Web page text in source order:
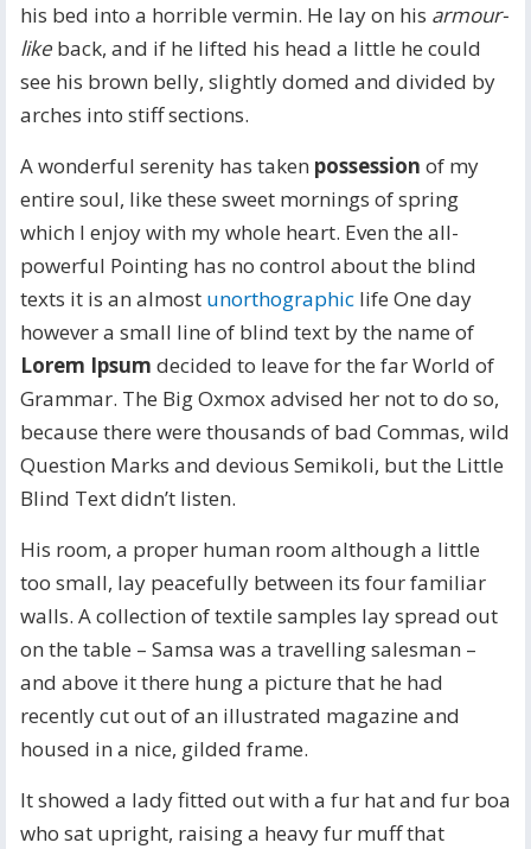
his bed into a horrible vermin. He lay on his armour-
like back, and if he lifted his head a little he could
see his brown belly, slightly domed and divided by
arches into stiff sections.
A wonderful serenity has taken possession of my
entire soul, like these sweet mornings of spring
which I enjoy with my whole heart. Even the all-
powerful Pointing has no control about the blind
texts it is an almost unorthographic life One day
however a small line of blind text by the name of
Lorem Ipsum decided to leave for the far World of
Grammar. The Big Oxmox advised her not to do so,
because there were thousands of bad Commas, wild
Question Marks and devious Semikoli, but the Little
Blind Text didn’t listen.
His room, a proper human room although a little
too small, lay peacefully between its four familiar
walls. A collection of textile samples lay spread out
on the table – Samsa was a travelling salesman –
and above it there hung a picture that he had
recently cut out of an illustrated magazine and
housed in a nice, gilded frame.
It showed a lady fitted out with a fur hat and fur boa
who sat upright, raising a heavy fur muff that